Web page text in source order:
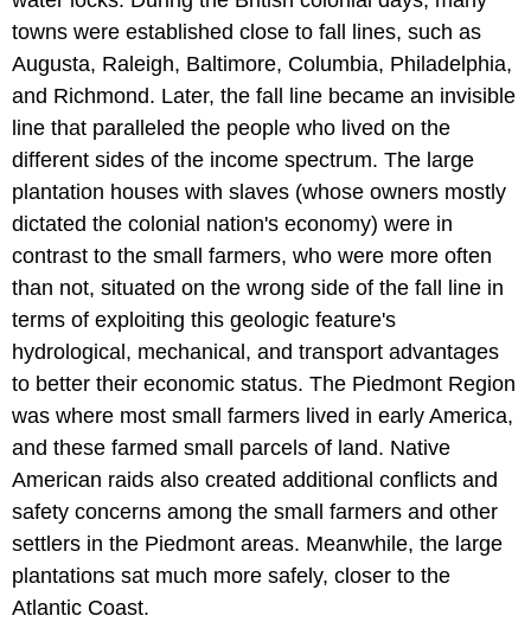
towns were established close to fall lines, such as
Augusta, Raleigh, Baltimore, Columbia, Philadelphia,
and Richmond. Later, the fall line became an invisible
line that paralleled the people who lived on the
different sides of the income spectrum. The large
plantation houses with slaves (whose owners mostly
dictated the colonial nation's economy) were in
contrast to the small farmers, who were more often
than not, situated on the wrong side of the fall line in
terms of exploiting this geologic feature's
hydrological, mechanical, and transport advantages
to better their economic status. The Piedmont Region
was where most small farmers lived in early America,
and these farmed small parcels of land. Native
American raids also created additional conflicts and
safety concerns among the small farmers and other
settlers in the Piedmont areas. Meanwhile, the large
plantations sat much more safely, closer to the
Atlantic Coast.